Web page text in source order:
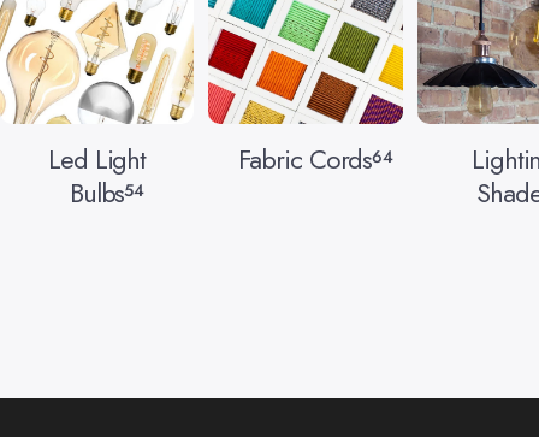
Led Light
Bulbs54
Fabric Cords64